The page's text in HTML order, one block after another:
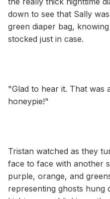
down to see that Sally
green diaper bag,
stocked just in case.
"Glad to hear it. That was
honeypie!"
Tristan watched as they
face to face with another
purple, orange, and
representing ghosts